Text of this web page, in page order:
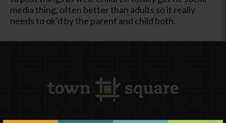
media thing, often better than adults so it really
needs to ok’d by the parent and child both.